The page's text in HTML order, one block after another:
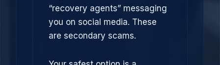
“recovery agents” messaging
you on social media. These
are secondary scams.